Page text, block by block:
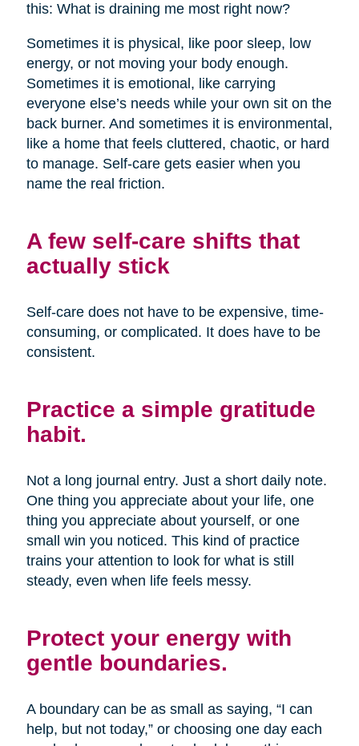
this: What is draining me most right now?
Sometimes it is physical, like poor sleep, low
energy, or not moving your body enough.
Sometimes it is emotional, like carrying
everyone else’s needs while your own sit on the
back burner. And sometimes it is environmental,
like a home that feels cluttered, chaotic, or hard
to manage. Self-care gets easier when you
name the real friction.
A few self-care shifts that
actually stick
Self-care does not have to be expensive, time-
consuming, or complicated. It does have to be
consistent.
Practice a simple gratitude
habit.
Not a long journal entry. Just a short daily note.
One thing you appreciate about your life, one
thing you appreciate about yourself, or one
small win you noticed. This kind of practice
trains your attention to look for what is still
steady, even when life feels messy.
Protect your energy with
gentle boundaries.
A boundary can be as small as saying, “I can
help, but not today,” or choosing one day each